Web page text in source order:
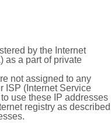
by the Internet
as a part of private
not assigned to any
ISP (Internet Service
use these IP addresses
registry as described